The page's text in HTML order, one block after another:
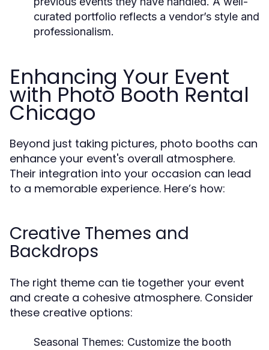
curated portfolio reflects a vendor’s style and
professionalism.
Enhancing Your Event
with Photo Booth Rental
Chicago
Beyond just taking pictures, photo booths can
enhance your event's overall atmosphere.
Their integration into your occasion can lead
to a memorable experience. Here’s how:
Creative Themes and
Backdrops
The right theme can tie together your event
and create a cohesive atmosphere. Consider
these creative options:
Seasonal Themes: Customize the booth